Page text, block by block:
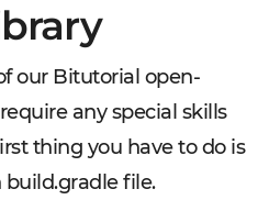
our Bitutorial open-
any special skills
thing you have to do is
file.